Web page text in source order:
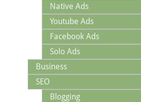
Native Ads
Youtube Ads
Facebook Ads
Solo Ads
Business
SEO
Blogging